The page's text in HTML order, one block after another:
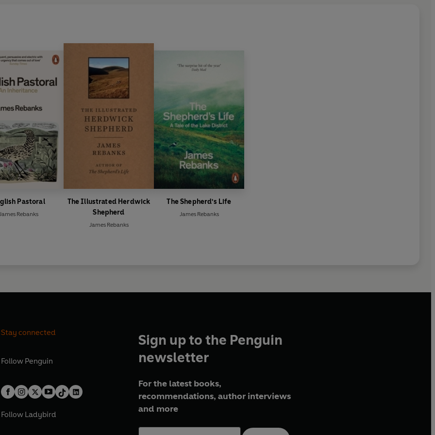
Pastoral
Rebanks
The Illustrated Herdwick
Shepherd
James Rebanks
The Shepherd's Life
James Rebanks
Stay connected
Follow Penguin
Follow Ladybird
Sign up to the Penguin
newsletter
For the latest books,
recommendations, author interviews
and more